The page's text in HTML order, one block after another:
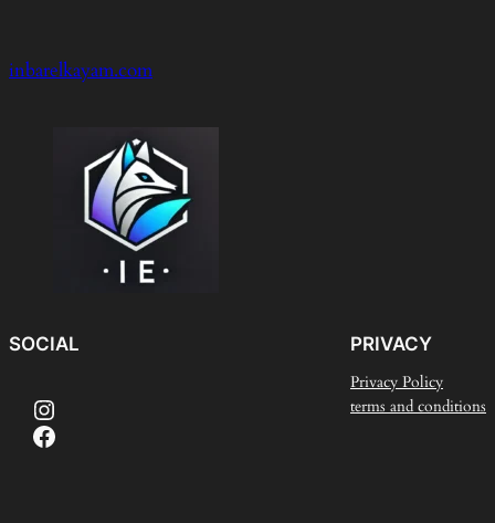
inbarelkayam.com
SOCIAL
Instagram
Facebook
PRIVACY
Privacy Policy
terms and conditions